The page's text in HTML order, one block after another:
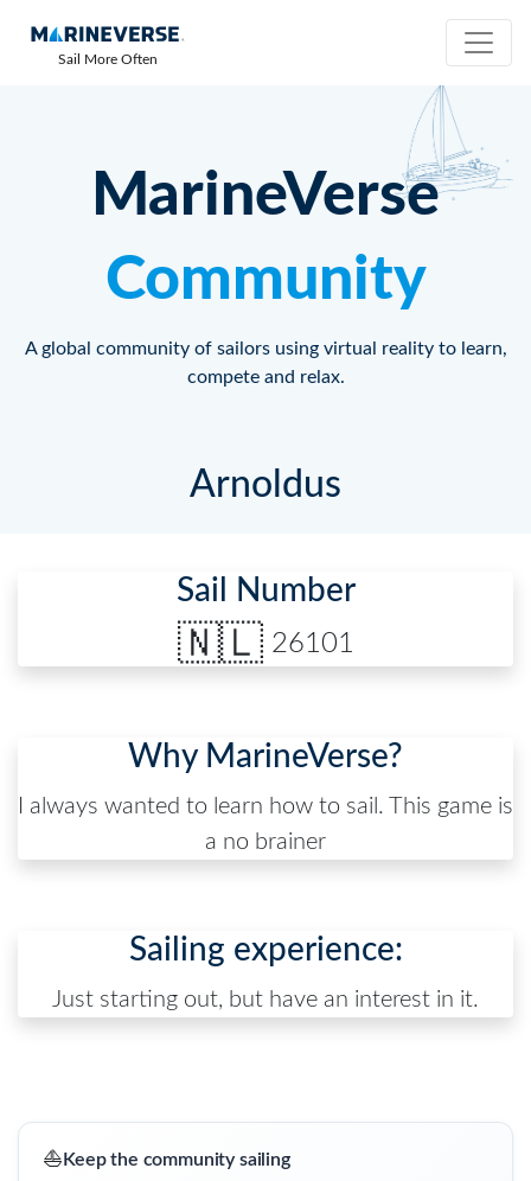
Sail More Often
MarineVerse
Community
A global community of sailors using virtual reality to learn,
compete and relax.
Arnoldus
Sail Number
🇳🇱 26101
Why MarineVerse?
I always wanted to learn how to sail. This game is
a no brainer
Sailing experience:
Just starting out, but have an interest in it.
⛵ Keep the community sailing